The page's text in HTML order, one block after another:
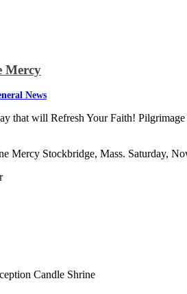
Mercy
News
that will Refresh Your Faith!
Mercy Stockbridge, Mass. Saturday,
Candle Shrine